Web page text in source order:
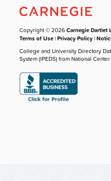
Copyright © 2026Carnegie Dartlet
Terms of Use |Privacy Policy |
College and University Directory
System (IPEDS) from National